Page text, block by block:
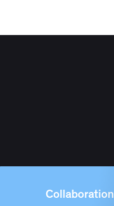
Collaboration